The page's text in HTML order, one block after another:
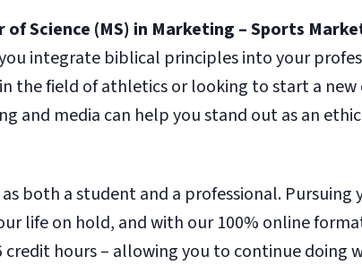
of Science (MS) in Marketing – Sports
integrate biblical principles into your
the field of athletics or looking to start a new
and media can help you stand out as an
both a student and a professional. Pursuing
life on hold, and with our 100% online
hours – allowing you to continue doing